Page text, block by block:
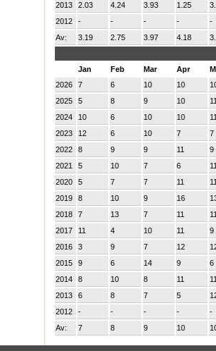
2013 2.03 4.24 3.93 1.25
2012
- - - -
-
Av:
3.19 2.75 3.97 4.18
Jan Feb Mar Apr
2026
7 6 10 10
2025
5 8 9 10
2024
10 6 10 10
2023
12 6 10 7
7
2022
8 9 9 11
9
2021
5 10 7 6
2020
5 7 7 11
2019
8 10 9 16
2018
7 13 7 11
2017
11 4 10 11
9
2016
3 9 7 12
2015
9 6 14 9
6
2014
8 10 8 11
2013
6 8 7 5
2012
- - - -
-
Av:
7 8 9 10